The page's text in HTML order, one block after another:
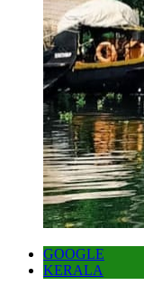
GOOGLE
KERALA